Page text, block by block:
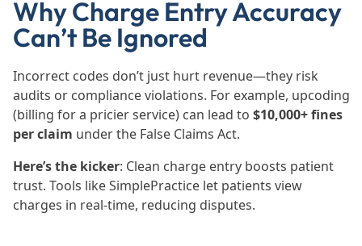
Why Charge Entry Accuracy
Can’t Be Ignored
Incorrect codes don’t just hurt revenue—they risk
audits or compliance violations. For example, upcoding
(billing for a pricier service) can lead to $10,000+ fines
per claim under the False Claims Act.
Here’s the kicker: Clean charge entry boosts patient
trust. Tools like SimplePractice let patients view
charges in real-time, reducing disputes.